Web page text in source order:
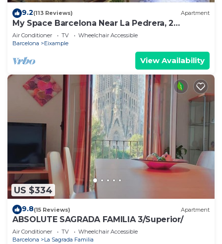
9.2(113 Reviews) Apartment
My Space Barcelona Near La Pedrera, 2
apartments for up to 14 pax
Air Conditioner TV
Wheelchair Accessible
Barcelona
Eixample
View Availability
US $334
9.8(15 Reviews) Apartment
ABSOLUTE SAGRADA FAMILIA 3/Superior/
Air Conditioner TV
Wheelchair Accessible
Barcelona
La Sagrada Familia